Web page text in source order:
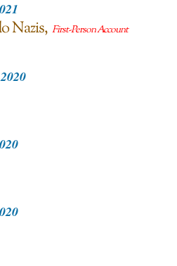
Nazis First-Person Account